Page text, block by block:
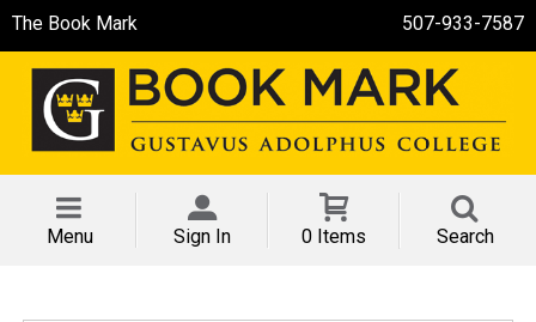
The Book Mark 507-933-7587
Menu Sign In 0 Items Search